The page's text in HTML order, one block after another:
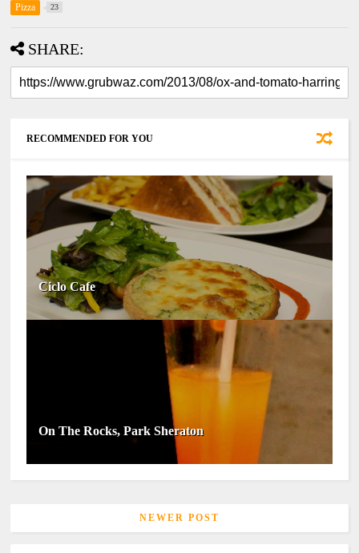
Pizza 23
SHARE:
RECOMMENDED FOR YOU
Ciclo Cafe
On The Rocks, Park Sheraton
NEWER POST